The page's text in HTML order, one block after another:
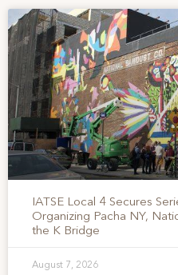
IATSE Local 4 Secures
Organizing Pacha NY,
the K Bridge
August 7, 2026